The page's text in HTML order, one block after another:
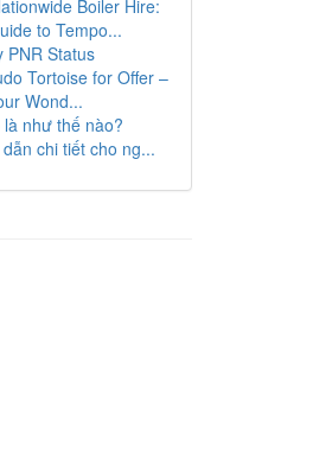
Boiler Hire:
to Tempo...
PNR Status
Tortoise for Offer –
Wond...
là như thế nào?
chi tiết cho ng...